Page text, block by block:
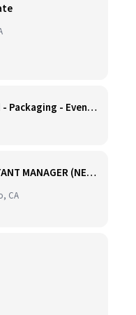
Production Team Lead - Packaging - Evening Shift
RITUAL COFFEE ASSISTANT MANAGER (NEW LOCATION, CALIFORNIA STREET)
CA